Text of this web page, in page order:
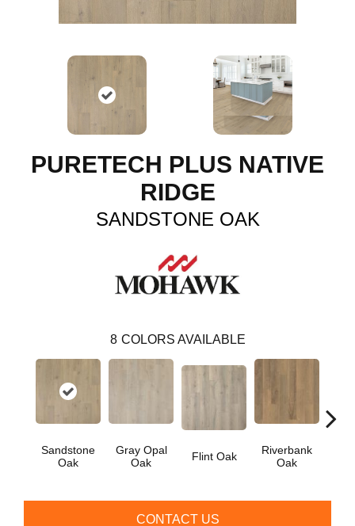
PURETECH PLUS NATIVE
RIDGE
SANDSTONE OAK
8 COLORS AVAILABLE
Sandstone
Oak
Gray Opal
Oak
Flint Oak
Riverbank
Oak
CONTACT US